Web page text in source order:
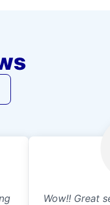
Wow!! Great